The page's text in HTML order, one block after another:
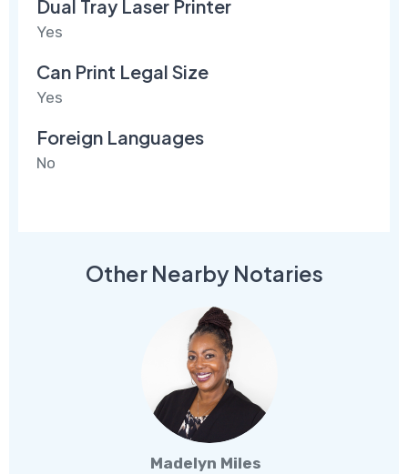
Dual Tray Laser Printer
Yes
Can Print Legal Size
Yes
Foreign Languages
No
Other Nearby Notaries
Madelyn Miles